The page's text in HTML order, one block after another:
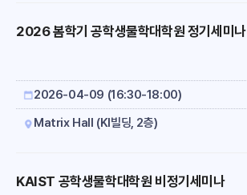
2026 봄학기 공학생물학대학원 정기세미나
2026-04-09 (16:30-18:00)
Matrix Hall (KI빌딩, 2층)
KAIST 공학생물학대학원 비정기세미나